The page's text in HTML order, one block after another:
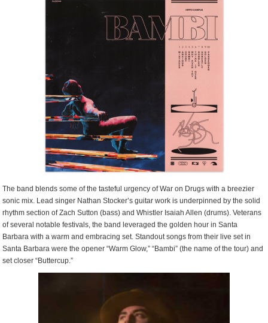
The band blends some of the tasteful urgency of War on Drugs with a breezier
sonic mix. Lead singer Nathan Stocker’s guitar work is underpinned by the solid
rhythm section of Zach Sutton (bass) and Whistler Isaiah Allen (drums). Veterans
of several notable festivals, the band leveraged the golden hour in Santa
Barbara with a warm and embracing set. Standout songs from their live set in
Santa Barbara were the opener “Warm Glow,” “Bambi” (the name of the tour) and
set closer “Buttercup.”